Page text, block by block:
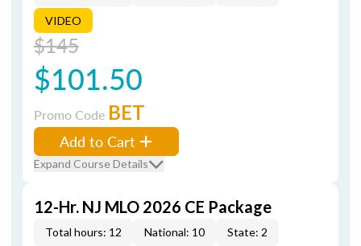
VIDEO
$145
$101.50
Promo Code BET
Add to Cart
Expand Course Details
12-Hr. NJ MLO 2026 CE Package
Total hours: 12 National: 10 State: 2